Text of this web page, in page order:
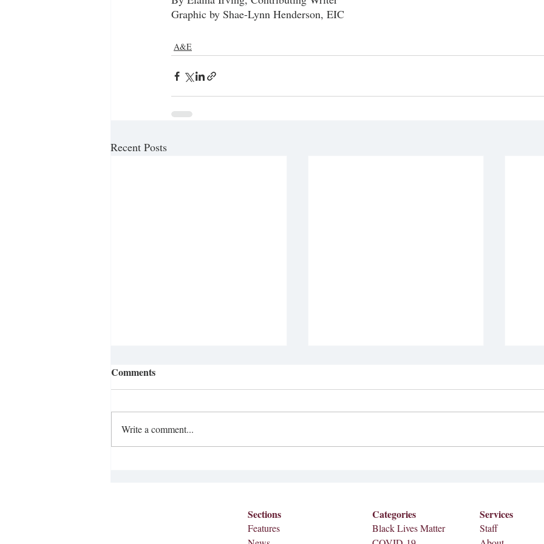
Graphic by Shae-Lynn Henderson, EIC
A&E
Recent Posts
Ditching the Smartphone
Comments
Write a comment...
Sections
Features
Categories
Black Lives Matter
Services
Staff